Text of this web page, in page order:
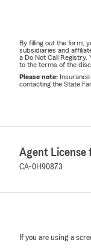
By filling out the form,
subsidiaries and
a Do Not Call
to the terms of the
Please note:
contacting the State
Agent License
CA-0H90873
If you are using a